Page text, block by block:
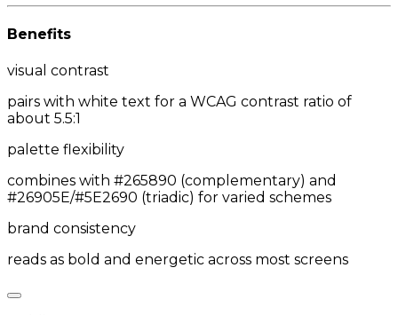
Benefits
visual contrast
pairs with white text for a WCAG contrast ratio of
about 5.5:1
palette flexibility
combines with #265890 (complementary) and
#26905E/#5E2690 (triadic) for varied schemes
brand consistency
reads as bold and energetic across most screens